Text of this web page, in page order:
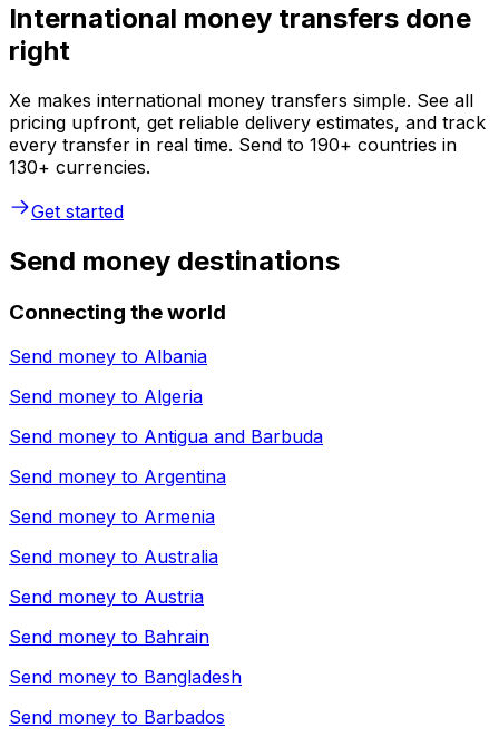
International money transfers done
right
Xe makes international money transfers simple. See all
pricing upfront, get reliable delivery estimates, and track
every transfer in real time. Send to 190+ countries in
130+ currencies.
Get started
Send money destinations
Connecting the world
Send money to Albania
Send money to Algeria
Send money to Antigua and Barbuda
Send money to Argentina
Send money to Armenia
Send money to Australia
Send money to Austria
Send money to Bahrain
Send money to Bangladesh
Send money to Barbados